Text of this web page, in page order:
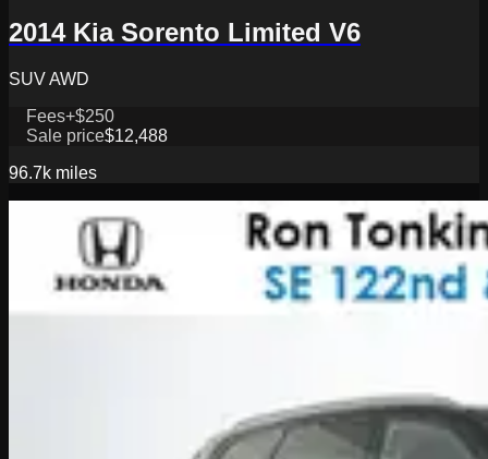
2014 Kia Sorento Limited V6
SUV AWD
Fees+$250
Sale price$12,488
96.7k miles